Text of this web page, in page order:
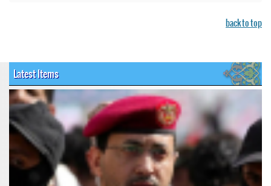
back to top
Latest Items